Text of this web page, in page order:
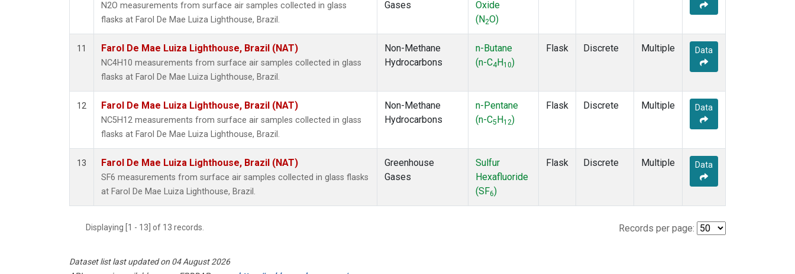
N2O measurements from surface air samples collected in glass
flasks at Farol De Mae Luiza Lighthouse, Brazil.
Gases
Oxide
(N2O)
11 Farol De Mae Luiza Lighthouse, Brazil (NAT)
NC4H10 measurements from surface air samples collected in glass
flasks at Farol De Mae Luiza Lighthouse, Brazil.
Non-Methane
Hydrocarbons
n-Butane
(n-C4 H10)
Flask Discrete Multiple Data
12 Farol De Mae Luiza Lighthouse, Brazil (NAT)
NC5H12 measurements from surface air samples collected in glass
flasks at Farol De Mae Luiza Lighthouse, Brazil.
Non-Methane
Hydrocarbons
n-Pentane
(n-C5 H12)
Flask Discrete Multiple Data
13 Farol De Mae Luiza Lighthouse, Brazil (NAT)
SF6 measurements from surface air samples collected in glass flasks
at Farol De Mae Luiza Lighthouse, Brazil.
Greenhouse
Gases
Sulfur
Hexafluoride
(SF6)
Flask Discrete Multiple Data
Displaying [1 - 13] of 13 records. Records per page:
Dataset list last updated on 04 August 2026